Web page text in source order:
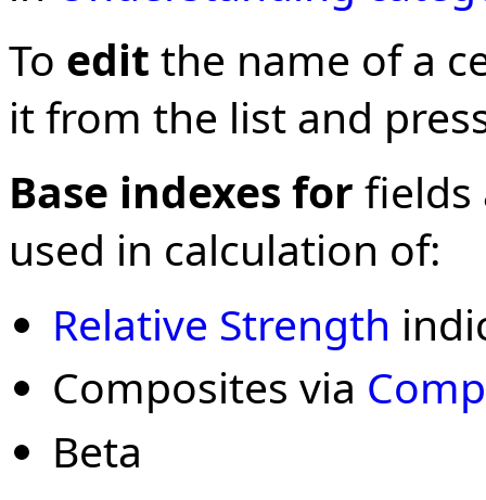
To edit the name of a
it from the list and
Base indexes for fields
used in calculation of:
Relative Strength
Composites via
Beta